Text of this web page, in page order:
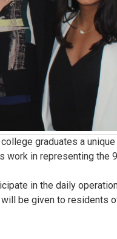
graduates a
work in representing the
in the daily
be given to residents